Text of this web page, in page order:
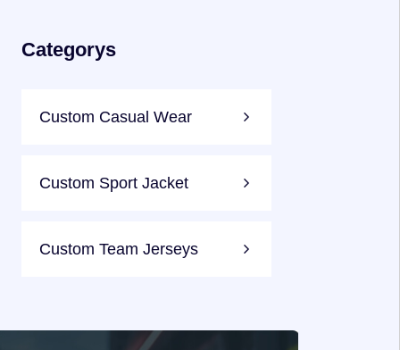
Categorys
Custom Casual Wear
Custom Sport Jacket
Custom Team Jerseys